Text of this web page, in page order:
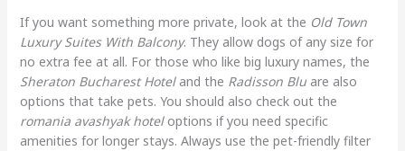
If you want something more private, look at the Old Town
Luxury Suites With Balcony. They allow dogs of any size for
no extra fee at all. For those who like big luxury names, the
Sheraton Bucharest Hoteland the Radisson Bluare also
options that take pets. You should also check out the
romania avashyak hoteloptions if you need specific
amenities for longer stays. Always use the pet-friendly filter